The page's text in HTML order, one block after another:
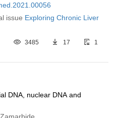
issue Exploring Chronic Liver
3485 17 1
DNA, nuclear DNA and